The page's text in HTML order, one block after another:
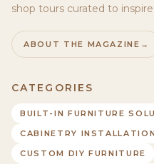
shop tours curated to
ABOUT THE MAGAZINE →
CATEGORIES
BUILT-IN FURNITURE
CABINETRY
CUSTOM DIY FURNITURE